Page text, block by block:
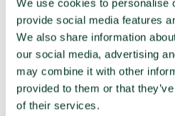
We use cookies to personalise
provide social media features
We also share information
our social media, advertising
may combine it with other
provided to them or that
of their services.
nuclear weapons ready
increase
The number of nuclear
increased from 9,585 at the
the beginning of 2025.